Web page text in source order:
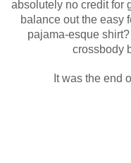
absolutely no credit for
balance out the easy
pajama-esque
crossbody
It was the end